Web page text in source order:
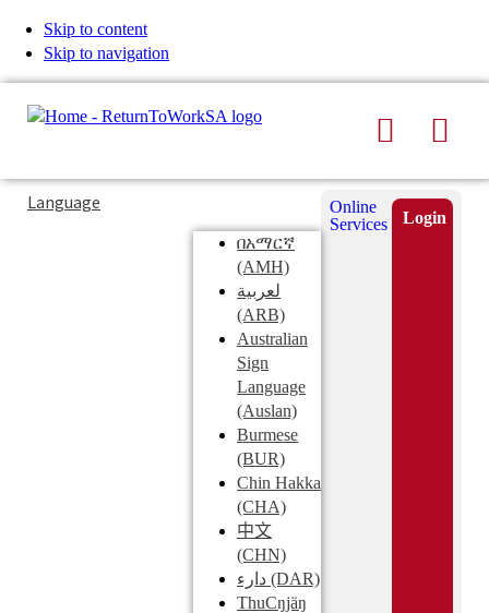
Skip to content
Skip to navigation
Search
Typing
in
Submit
Language
በአማርኛ
(AMH)
لعربية
(ARB)
Australian
Sign
Language
(Auslan)
Burmese
(BUR)
Chin Hakka
(CHA)
中文
(CHN)
دارء (DAR)
ThuCŋjäŋ
Online
Services
Login